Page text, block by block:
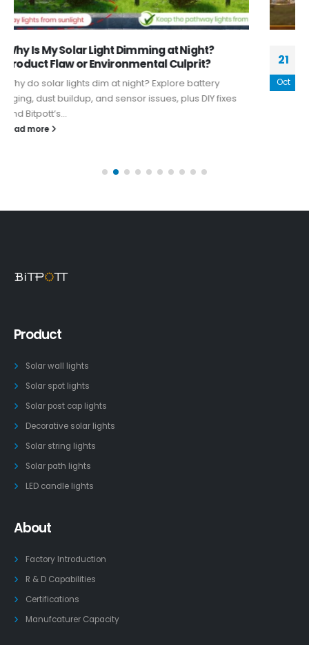
21
Oct
Harness the Power of the Sun: Top Trends in
Decorative Indoor Solar Lighting
Decorative indoor solar lighting has taken the world of
home decor by storm, offering a sustainable, stylish,
and versatile way...
read more
Product
Solar wall lights
Solar spot lights
Solar post cap lights
Decorative solar lights
Solar string lights
Solar path lights
LED candle lights
About
Factory Introduction
R & D Capabilities
Certifications
Manufcaturer Capacity